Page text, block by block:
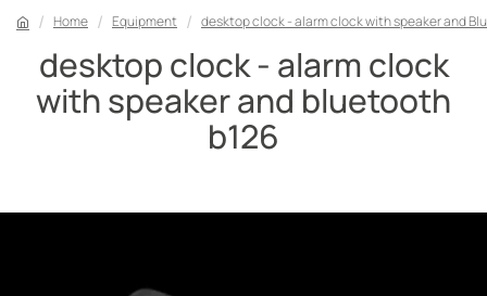
Home Equipment desktop clock - alarm clock with speaker and
desktop clock - alarm clock
with speaker and bluetooth
b126